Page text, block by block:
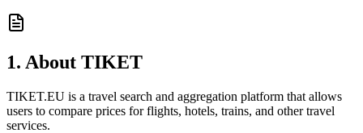
1. About TIKET
TIKET.EU is a travel search and aggregation platform that allows
users to compare prices for flights, hotels, trains, and other travel
services.